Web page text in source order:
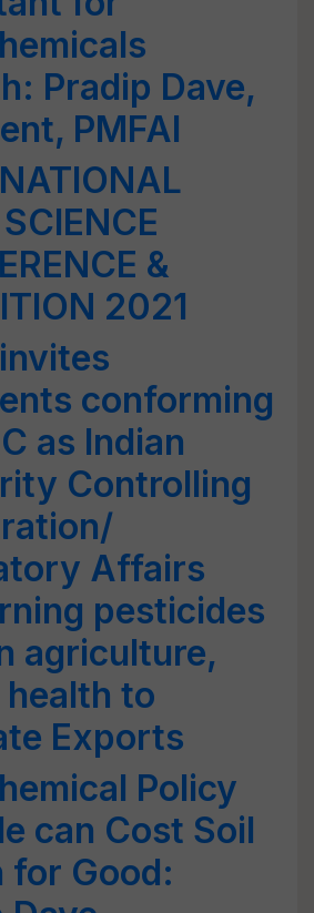
Pradip Dave,
PMFAI
&
2021
conforming
as lndian
Controlling
Affairs
pesticides
agriculture,
to
Exports
Policy
can Cost Soil
for Good: